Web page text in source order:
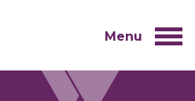
Menu